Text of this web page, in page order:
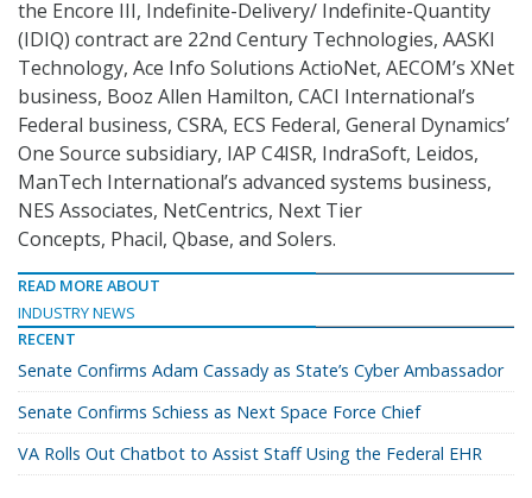
the Encore III, Indefinite-Delivery/ Indefinite-Quantity
(IDIQ) contract are 22nd Century Technologies, AASKl
Technology, Ace Info Solutions ActioNet, AECOM’s XNet
business, Booz Allen Hamilton, CACI International’s
Federal business, CSRA, ECS Federal, General Dynamics’
One Source subsidiary, IAP C4ISR, IndraSoft, Leidos,
ManTech International’s advanced systems business,
NES Associates, NetCentrics, Next Tier
Concepts, Phacil, Qbase, and Solers.
READ MORE ABOUT
INDUSTRY NEWS
RECENT
Senate Confirms Adam Cassady as State’s Cyber Ambassador
Senate Confirms Schiess as Next Space Force Chief
VA Rolls Out Chatbot to Assist Staff Using the Federal EHR